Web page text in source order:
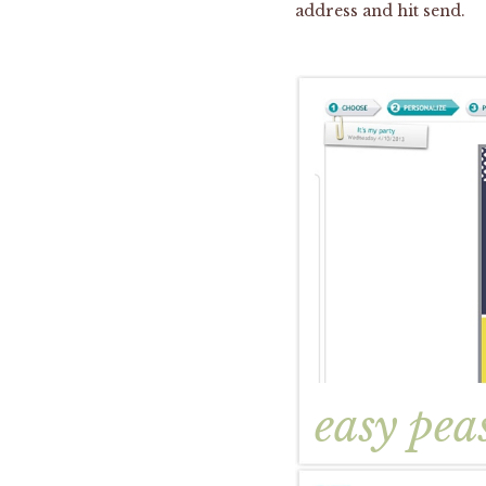
address and hit send.
easy